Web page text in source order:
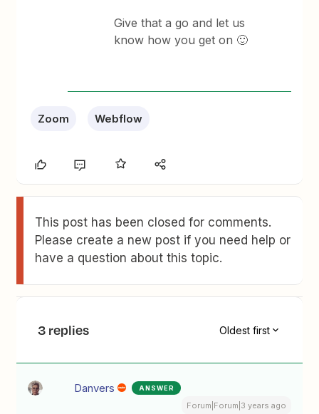
Give that a go and let us
know how you get on 🙂
Zoom Webflow
This post has been closed for comments.
Please create a new post if you need help or
have a question about this topic.
3 replies Oldest first
Danvers ANSWER
Forum|Forum|3 years ago